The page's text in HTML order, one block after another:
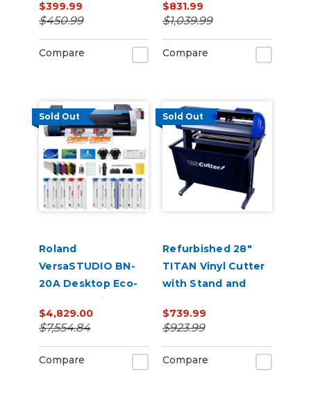
$399.99
$450.99
Compare
$831.99
$1,039.99
Compare
Sold Out
Roland
VersaSTUDIO BN-
20A Desktop Eco-
Solvent Inkjet
Printer/Cutter
Bundle with CMYK
$4,829.00
$7,554.84
Compare
Sold Out
Refurbished 28"
TITAN Vinyl Cutter
with Stand and
$739.99
$923.99
Compare